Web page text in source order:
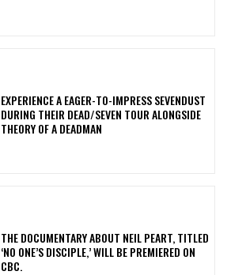
​EXPERIENCE A EAGER-TO-IMPRESS SEVENDUST
DURING THEIR DEAD/SEVEN TOUR ALONGSIDE
THEORY OF A DEADMAN
​THE DOCUMENTARY ABOUT NEIL PEART, TITLED
‘NO ONE’S DISCIPLE,’ WILL BE PREMIERED ON
CBC.